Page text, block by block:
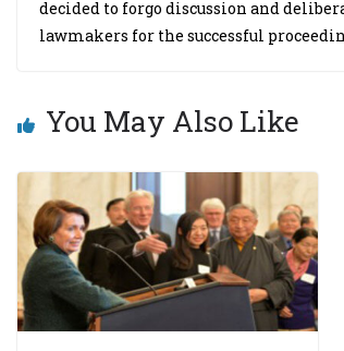
decided to forgo discussion and
lawmakers for the successful
You May Also Like